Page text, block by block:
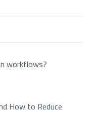
workflows?
How to Reduce